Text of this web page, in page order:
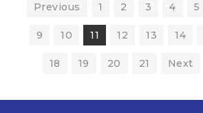
Previous 1 2 3 4 5
9 10 11 12 13 14
18 19 20 21 Next